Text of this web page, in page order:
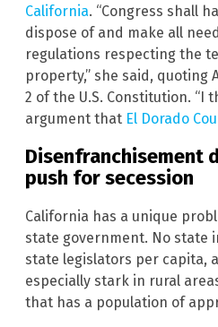
California. “Congress shall
dispose of and make all
regulations respecting the
property,” she said, quoting
2 of the U.S. Constitution. “I
argument that El Dorado
Disenfranchisement
push for secession
California has a unique
state government. No state
state legislators per capita,
especially stark in rural
that has a population of